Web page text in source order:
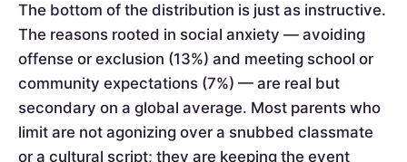
The bottom of the distribution is just as instructive.
The reasons rooted in social anxiety — avoiding
offense or exclusion (13%) and meeting school or
community expectations (7%) — are real but
secondary on a global average. Most parents who
limit are not agonizing over a snubbed classmate
or a cultural script; they are keeping the event